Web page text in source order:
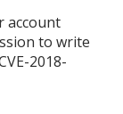
account
to write
2018-